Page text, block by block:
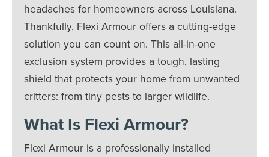
headaches for homeowners across Louisiana.
Thankfully, Flexi Armour offers a cutting-edge
solution you can count on. This all-in-one
exclusion system provides a tough, lasting
shield that protects your home from unwanted
critters: from tiny pests to larger wildlife.
What Is Flexi Armour?
Flexi Armour is a professionally installed